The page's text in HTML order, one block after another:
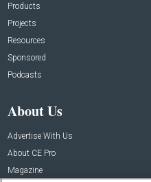
Products
Projects
Resources
Sponsored
Podcasts
About Us
Advertise With Us
About CE Pro
Magazine